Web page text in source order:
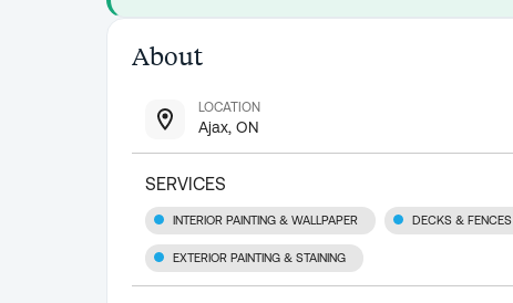
About
LOCATION
Ajax, ON
SERVICES
INTERIOR PAINTING & WALLPAPER DECKS & FENCES
EXTERIOR PAINTING & STAINING